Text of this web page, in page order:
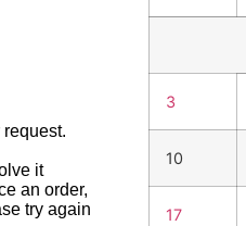
3
10
17